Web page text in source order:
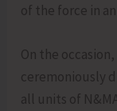
of the force in
On the
ceremoniously
all units of